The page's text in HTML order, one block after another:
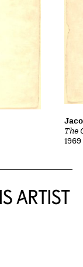
The
1969
ARTIST